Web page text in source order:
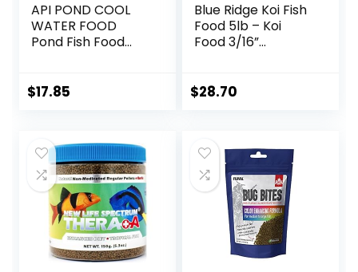
API POND COOL
WATER FOOD
Pond Fish Food
$17.85
Blue Ridge Koi Fish
Food 5lb – Koi
Food 3/16”
Premium Fish Food
Fish Food, Floating
Pond Pellets
$28.70